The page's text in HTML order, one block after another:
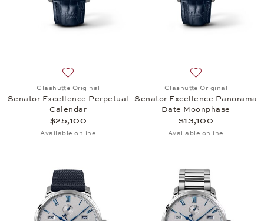
Glashütte Original
Senator Excellence Perpetual
Calendar
$25,100
Available online
Glashütte Original
Senator Excellence Panorama
Date Moonphase
$13,100
Available online